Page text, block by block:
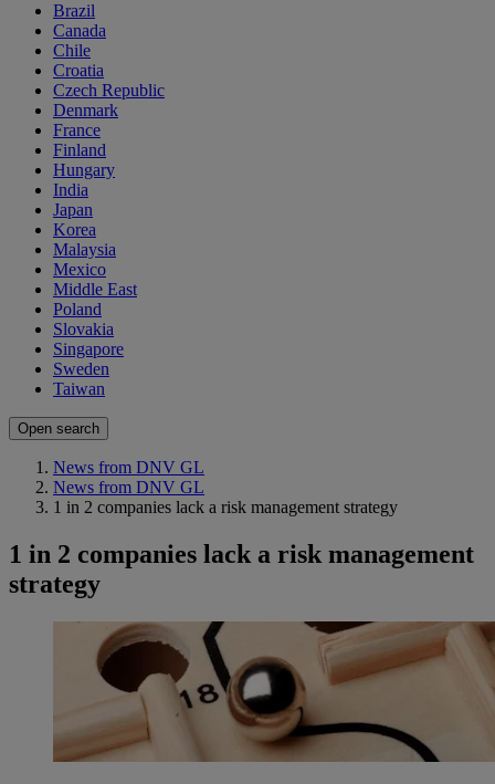
Brazil
Canada
Chile
Croatia
Czech Republic
Denmark
France
Finland
Hungary
India
Japan
Korea
Malaysia
Mexico
Middle East
Poland
Slovakia
Singapore
Sweden
Taiwan
Open search
News from DNV GL
News from DNV GL
1 in 2 companies lack a risk management strategy
1 in 2 companies lack a risk management
strategy